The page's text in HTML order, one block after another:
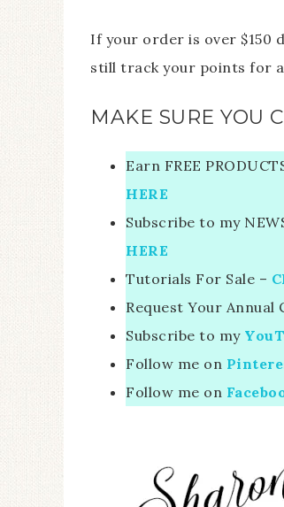
If your order is over $150
still track your points for
MAKE SURE YOU
Earn FREE
HERE
Subscribe to my
HERE
Tutorials For Sale –
Request Your
Subscribe to my
Follow me on
Follow me on